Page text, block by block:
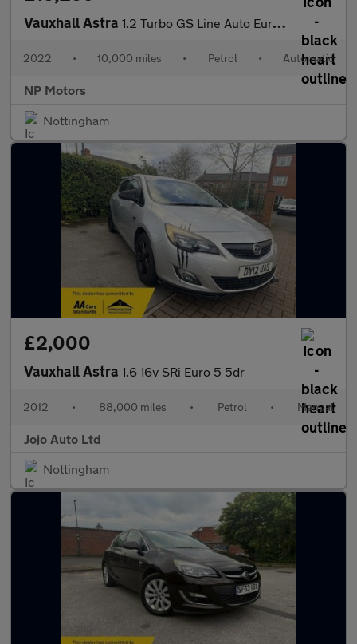
Vauxhall Astra 1.2 Turbo GS Line Auto Euro 6 (s/s) 5dr
2022 • 10,000 miles • Petrol • Automatic
NP Motors
Nottingham
£2,000
Vauxhall Astra 1.6 16v SRi Euro 5 5dr
2012 • 88,000 miles • Petrol • Manual
Jojo Auto Ltd
Nottingham